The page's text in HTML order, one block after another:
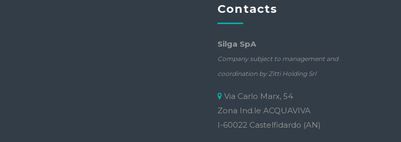
Contacts
Silga SpA
Company subject to management and
coordination by Zitti Holding Srl
Via Carlo Marx, 54
Zona Ind.le ACQUAVIVA
I-60022 Castelfidardo (AN)